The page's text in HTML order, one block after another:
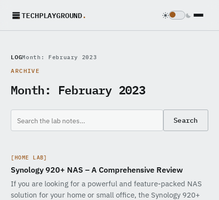
TECHPLAYGROUND.
LOGMonth: February 2023
ARCHIVE
Month: February 2023
Search
[HOME LAB]
Synology 920+ NAS – A Comprehensive Review
If you are looking for a powerful and feature-packed NAS
solution for your home or small office, the Synology 920+